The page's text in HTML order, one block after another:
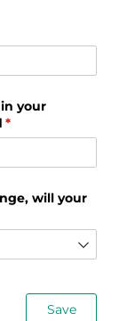
your
*
(required)
will your
Save